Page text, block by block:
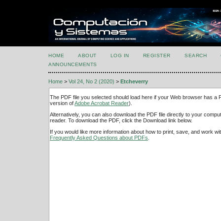
HOME ABOUT LOG IN REGISTER SEARCH
ANNOUNCEMENTS
Home > Vol 24, No 2 (2020) > Etcheverry
The PDF file you selected should load here if your Web browser has a
version ofAdobe Acrobat Reader).
Alternatively, you can also download the PDF file directly to your
reader. To download the PDF, click the Download link below.
If you would like more information about how to print, save, and work
Frequently Asked Questions about PDFs